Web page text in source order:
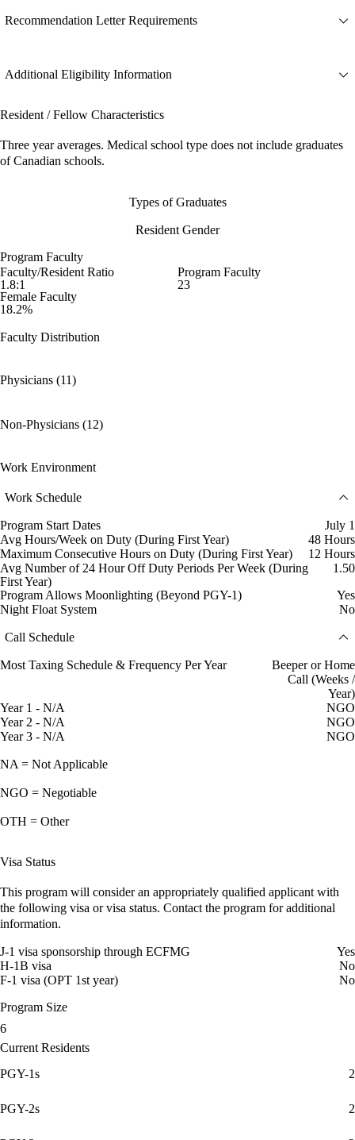
Recommendation Letter Requirements
Additional Eligibility Information
Resident / Fellow Characteristics
Three year averages. Medical school type does not include graduates
of Canadian schools.
Types of Graduates
Resident Gender
Program Faculty
Faculty/Resident Ratio
1.8:1
Program Faculty
23
Female Faculty
18.2%
Faculty Distribution
Physicians (11)
Non-Physicians (12)
Work Environment
Work Schedule
Program Start Dates
July 1
Avg Hours/Week on Duty (During First Year)
48 Hours
Maximum Consecutive Hours on Duty (During First Year)
12 Hours
Avg Number of 24 Hour Off Duty Periods Per Week (During
First Year)
1.50
Program Allows Moonlighting (Beyond PGY-1)
Yes
Night Float System
No
Call Schedule
Most Taxing Schedule & Frequency Per Year
Beeper or Home
Call (Weeks /
Year)
Year 1 - N/A
NGO
Year 2 - N/A
NGO
Year 3 - N/A
NGO
NA = Not Applicable
NGO = Negotiable
OTH = Other
Visa Status
This program will consider an appropriately qualified applicant with
the following visa or visa status. Contact the program for additional
information.
J-1 visa sponsorship through ECFMG
Yes
H-1B visa
No
F-1 visa (OPT 1st year)
No
Program Size
6
Current Residents
PGY-1s
2
PGY-2s 2